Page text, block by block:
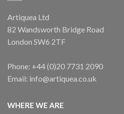
Artiquea Ltd
82 Wandsworth Bridge Road
London SW6 2TF
Phone: +44 (0)20 7731 2090
Email: info@artiquea.co.uk
WHERE WE ARE